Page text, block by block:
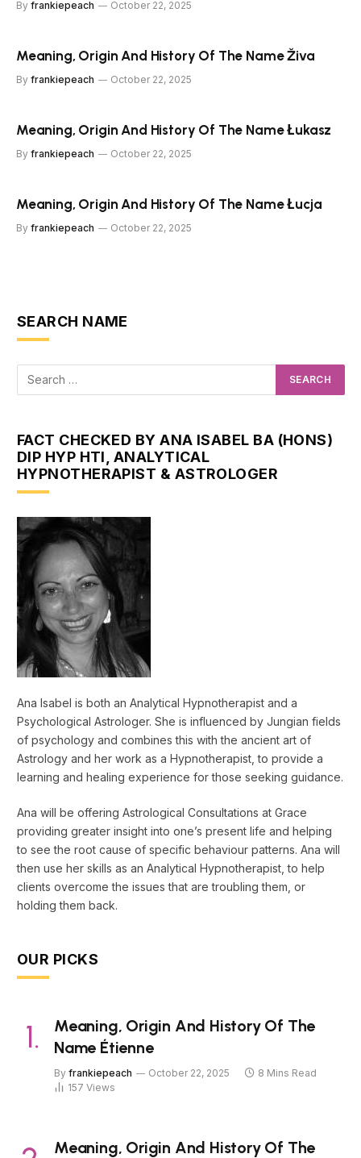
By frankiepeach October 22, 2025
Meaning, Origin And History Of The Name Živa
By frankiepeach October 22, 2025
Meaning, Origin And History Of The Name Łukasz
By frankiepeach October 22, 2025
Meaning, Origin And History Of The Name Łucja
By frankiepeach October 22, 2025
SEARCH NAME
FACT CHECKED BY ANA ISABEL BA (HONS)
DIP HYP HTI, ANALYTICAL
HYPNOTHERAPIST & ASTROLOGER
Ana Isabel is both an Analytical Hypnotherapist and a
Psychological Astrologer. She is influenced by Jungian fields
of psychology and combines this with the ancient art of
Astrology and her work as a Hypnotherapist, to provide a
learning and healing experience for those seeking guidance.
Ana will be offering Astrological Consultations at Grace
providing greater insight into one’s present life and helping
to see the root cause of specific behaviour patterns. Ana will
then use her skills as an Analytical Hypnotherapist, to help
clients overcome the issues that are troubling them, or
holding them back.
OUR PICKS
Meaning, Origin And History Of The
Name Étienne
By frankiepeach October 22, 2025
8 Mins Read
157 Views
Meaning, Origin And History Of The